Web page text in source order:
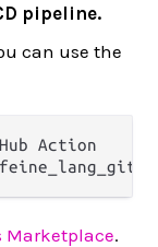
pipeline.
can use the
Action
Marketplace.